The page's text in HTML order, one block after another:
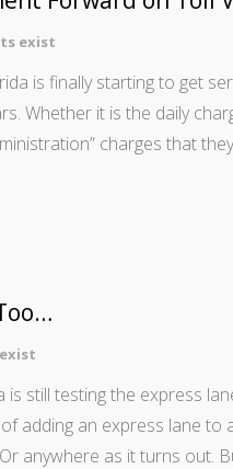
exist
is finally starting to get
Whether it is the daily
charges that
still testing the express
adding an express lane
anywhere as it turns out.